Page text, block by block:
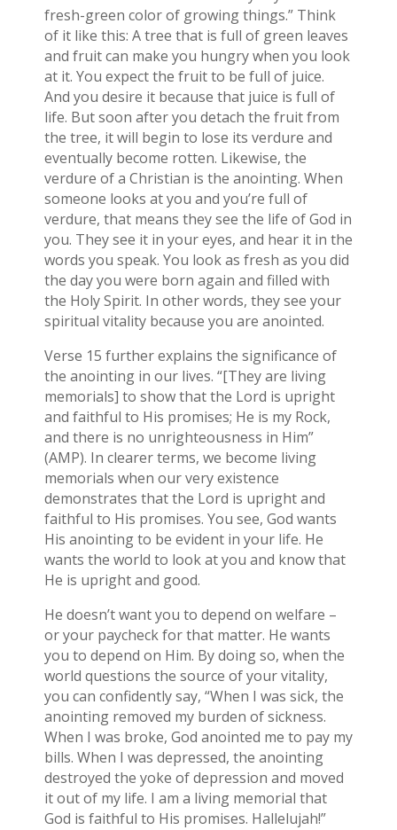
fresh-green color of growing things.” Think
of it like this: A tree that is full of green leaves
and fruit can make you hungry when you look
at it. You expect the fruit to be full of juice.
And you desire it because that juice is full of
life. But soon after you detach the fruit from
the tree, it will begin to lose its verdure and
eventually become rotten. Likewise, the
verdure of a Christian is the anointing. When
someone looks at you and you’re full of
verdure, that means they see the life of God in
you. They see it in your eyes, and hear it in the
words you speak. You look as fresh as you did
the day you were born again and filled with
the Holy Spirit. In other words, they see your
spiritual vitality because you are anointed.
Verse 15 further explains the significance of
the anointing in our lives. “[They are living
memorials] to show that the Lord is upright
and faithful to His promises; He is my Rock,
and there is no unrighteousness in Him”
(AMP). In clearer terms, we become living
memorials when our very existence
demonstrates that the Lord is upright and
faithful to His promises. You see, God wants
His anointing to be evident in your life. He
wants the world to look at you and know that
He is upright and good.
He doesn’t want you to depend on welfare –
or your paycheck for that matter. He wants
you to depend on Him. By doing so, when the
world questions the source of your vitality,
you can confidently say, “When I was sick, the
anointing removed my burden of sickness.
When I was broke, God anointed me to pay my
bills. When I was depressed, the anointing
destroyed the yoke of depression and moved
it out of my life. I am a living memorial that
God is faithful to His promises. Hallelujah!”